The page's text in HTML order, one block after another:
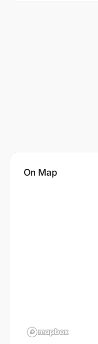
On Map